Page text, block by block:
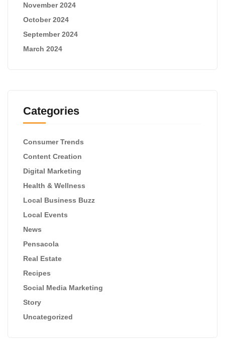
November 2024
October 2024
September 2024
March 2024
Categories
Consumer Trends
Content Creation
Digital Marketing
Health & Wellness
Local Business Buzz
Local Events
News
Pensacola
Real Estate
Recipes
Social Media Marketing
Story
Uncategorized